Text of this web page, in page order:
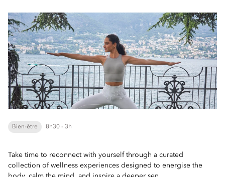
Bien-être 8h30 - 3h
Take time to reconnect with yourself through a curated
collection of wellness experiences designed to energise the